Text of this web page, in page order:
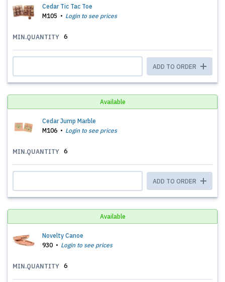
Cedar Tic Tac Toe
M105
Login to see prices
MIN.QUANTITY 6
ADD TO ORDER
Available
Cedar Jump Marble
M106
Login to see prices
MIN.QUANTITY 6
ADD TO ORDER
Available
Novelty Canoe
930
Login to see prices
MIN.QUANTITY 6